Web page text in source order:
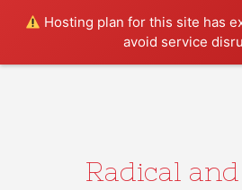
Hosting plan for this site has
avoid service
Radical